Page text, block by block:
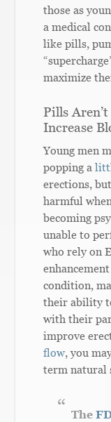
those as
a medical
like pills,
maximize
Pills
Increase
Young men
popping a
erections,
harmful
becoming
unable to
who rely on
condition,
their ability
with their
improve
flow, you
term natural
The